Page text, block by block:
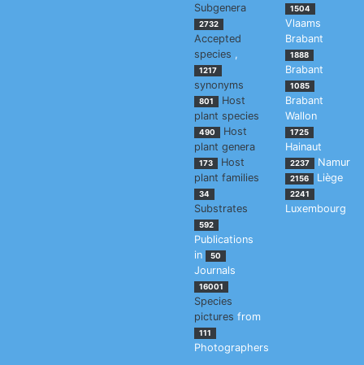
Subgenera
2732
Accepted
species ,
1217
synonyms
801
Host
plant species
490
Host
plant genera
173
Host
plant families
34
Substrates
592
Publications
in
50
Journals
16001
Species
pictures from
111
Photographers
1504
Vlaams
Brabant
1888
Brabant
1085
Brabant
Wallon
1725
Hainaut
2237 Namur
2156 Liège
2241
Luxembourg